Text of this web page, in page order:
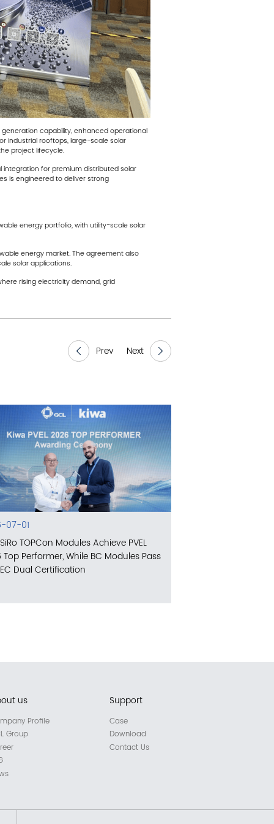
capability, enhanced operational
industrial rooftops, large-scale solar
project lifecycle.
integration for premium distributed solar
is engineered to deliver strong
energy portfolio, with utility-scale solar
energy market. The agreement also
solar applications.
rising electricity demand, grid
Prev Next
07-01
TOPCon Modules Achieve PVEL
Top Performer, While BC Modules Pass
Dual Certification
us
Profile
Group
Support
Case
Download
Contact Us